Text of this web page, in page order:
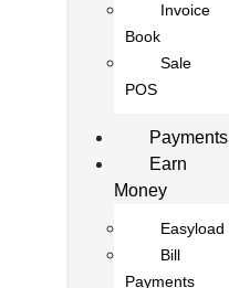
Invoice
Book
Sale
POS
Payments
Earn
Money
Easyload
Bill
Payments